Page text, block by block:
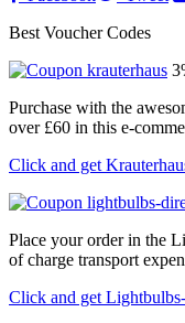
Best Voucher Codes
Purchase with the
over £60 in this e-
Click and get
Place your order in the
of charge transport
Click and get